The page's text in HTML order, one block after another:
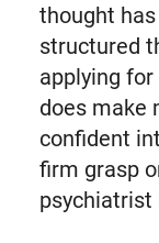
thought has
structured
applying
does make
confident
firm grasp
psychiatrist